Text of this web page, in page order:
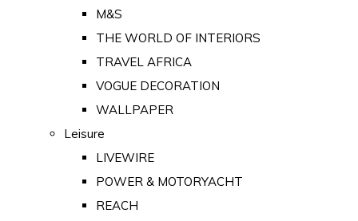
M&S
THE WORLD OF INTERIORS
TRAVEL AFRICA
VOGUE DECORATION
WALLPAPER
Leisure
LIVEWIRE
POWER & MOTORYACHT
REACH